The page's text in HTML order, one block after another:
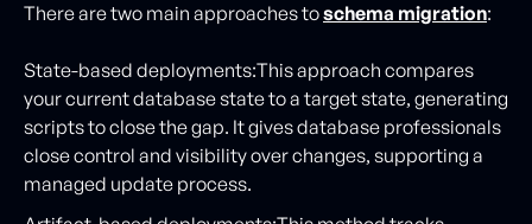
There are two main approaches toschema migration:
State-based deployments:This approach compares
your current database state to a target state, generating
scripts to close the gap. It gives database professionals
close control and visibility over changes, supporting a
managed update process.